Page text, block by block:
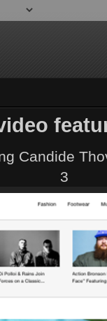
Candide
3